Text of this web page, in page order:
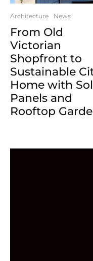
Architecture News
From Old
Victorian
Shopfront to
Sustainable
Home with
Panels and
Rooftop